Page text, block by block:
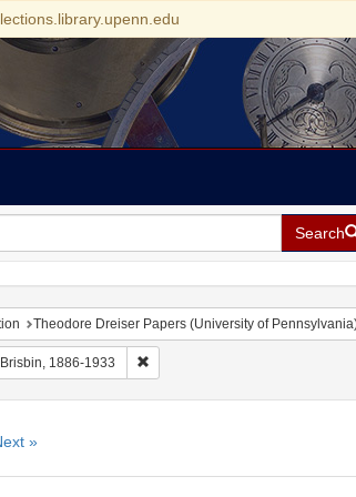
Search
Theodore Dreiser Papers (University of
1886-1933 Remove constraint Creator:
»